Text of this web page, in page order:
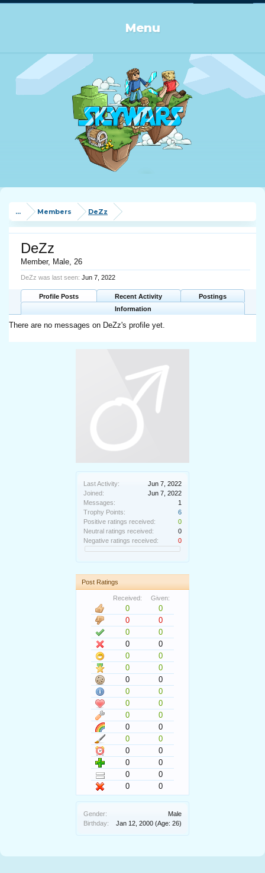
Menu
... Members DeZz
Last Activity:
Jun 7, 2022
Joined:
Jun 7, 2022
Messages:
1
Trophy Points:
6
Positive ratings received:
0
Neutral ratings received:
0
Negative ratings received:
0
Post Ratings
Received: Given:
0
0
0
0
0
0
0
0
0
0
0
0
0
0
0
0
0
0
0
0
0
0
0
0
0
0
0
0
0
0
0
0
Gender:
Male
Birthday:
Jan 12, 2000 (Age: 26)
DeZz
Member, Male, 26
DeZz was last seen: Jun 7, 2022
Profile Posts Recent Activity
Postings
Information
There are no messages on DeZz's profile yet.